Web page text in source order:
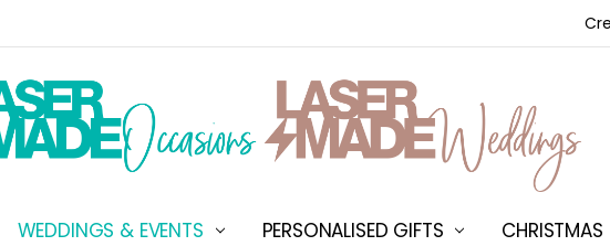
WEDDINGS & EVENTS PERSONALISED GIFTS CHRISTMAS
ABOUT US
SHIPPING & DELIVERY
NEW CUSTOMER DISCOUNT
TERMS & CONDITIONS
CONTACT US